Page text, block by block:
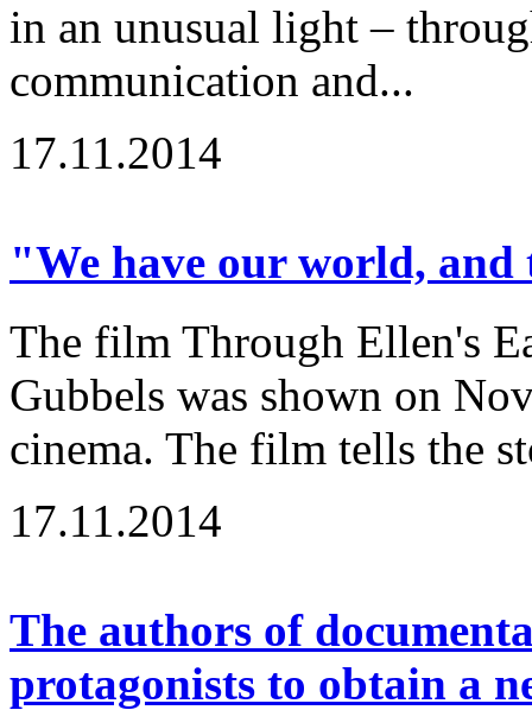
in an unusual light –
communication and...
17.11.2014
"We have our world,
The film Through Ellen's
Gubbels was shown on
cinema. The film tells the
17.11.2014
The authors of
protagonists to obtain a